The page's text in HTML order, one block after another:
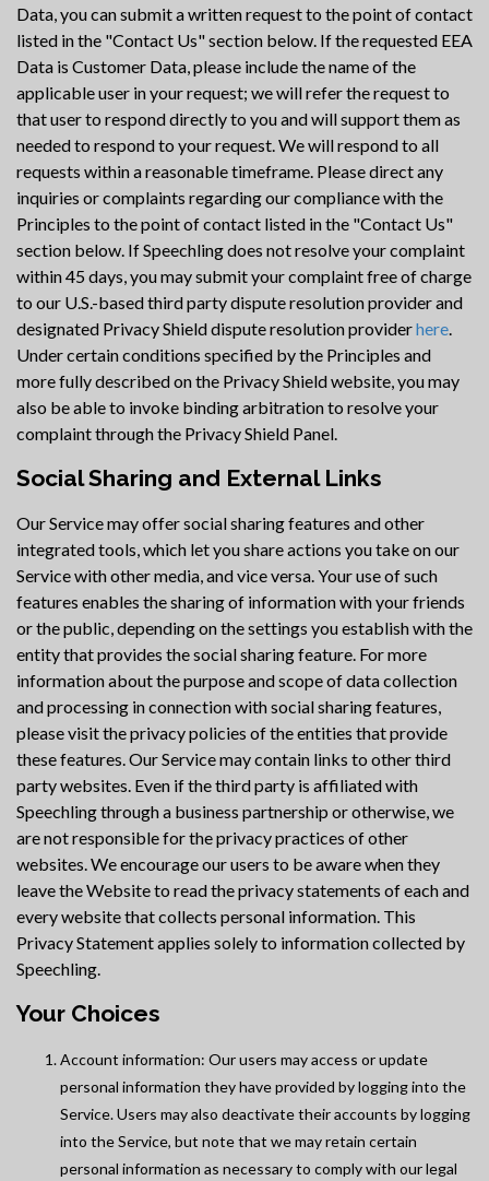
Data, you can submit a written request to the point of contact
listed in the "Contact Us" section below. If the requested EEA
Data is Customer Data, please include the name of the
applicable user in your request; we will refer the request to
that user to respond directly to you and will support them as
needed to respond to your request. We will respond to all
requests within a reasonable timeframe. Please direct any
inquiries or complaints regarding our compliance with the
Principles to the point of contact listed in the "Contact Us"
section below. If Speechling does not resolve your complaint
within 45 days, you may submit your complaint free of charge
to our U.S.-based third party dispute resolution provider and
designated Privacy Shield dispute resolution providerhere.
Under certain conditions specified by the Principles and
more fully described on the Privacy Shield website, you may
also be able to invoke binding arbitration to resolve your
complaint through the Privacy Shield Panel.
Social Sharing and External Links
Our Service may offer social sharing features and other
integrated tools, which let you share actions you take on our
Service with other media, and vice versa. Your use of such
features enables the sharing of information with your friends
or the public, depending on the settings you establish with the
entity that provides the social sharing feature. For more
information about the purpose and scope of data collection
and processing in connection with social sharing features,
please visit the privacy policies of the entities that provide
these features. Our Service may contain links to other third
party websites. Even if the third party is affiliated with
Speechling through a business partnership or otherwise, we
are not responsible for the privacy practices of other
websites. We encourage our users to be aware when they
leave the Website to read the privacy statements of each and
every website that collects personal information. This
Privacy Statement applies solely to information collected by
Speechling.
Your Choices
Account information: Our users may access or update
personal information they have provided by logging into the
Service. Users may also deactivate their accounts by logging
into the Service, but note that we may retain certain
personal information as necessary to comply with our legal